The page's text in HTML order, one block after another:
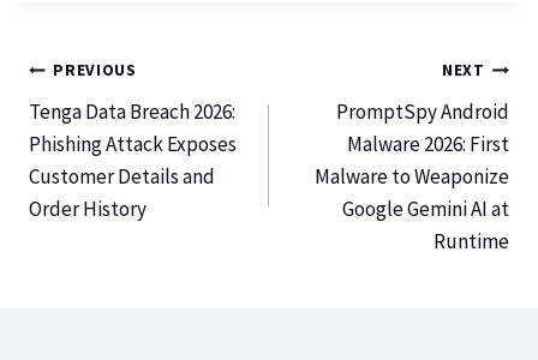
PREVIOUS
Tenga Data Breach 2026:
Phishing Attack Exposes
Customer Details and
Order History
NEXT
PromptSpy Android
Malware 2026: First
Malware to Weaponize
Google Gemini AI at
Runtime